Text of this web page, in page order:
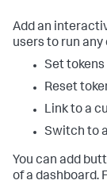
Add an
users to run
Set tokens
Reset
Link to a
Switch to
You can add
of a dashboard.